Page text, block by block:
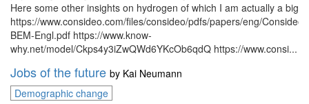
Here some other insights on hydrogen of which I am actually a big
https://www.consideo.com/files/consideo/pdfs/papers/eng/
BEM-Engl.pdf https://www.know-
why.net/model/Ckps4y3iZwQWd6YKcOb6qdQ https://www.consi...
Jobs of the future by Kai Neumann
Demographic change